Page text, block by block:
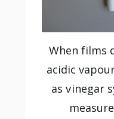
When films
acidic
as vinegar